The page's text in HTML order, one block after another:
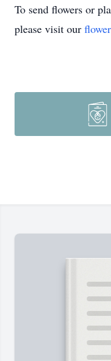
To send flowers or
please visit our